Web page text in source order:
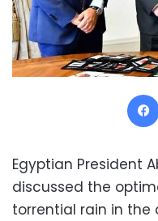
Egyptian President
discussed the
torrential rain in